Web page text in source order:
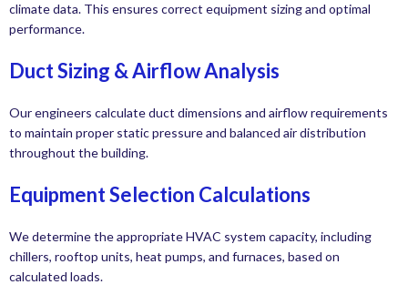
climate data. This ensures correct equipment sizing and optimal
performance.
Duct Sizing & Airflow Analysis
Our engineers calculate duct dimensions and airflow requirements
to maintain proper static pressure and balanced air distribution
throughout the building.
Equipment Selection Calculations
We determine the appropriate HVAC system capacity, including
chillers, rooftop units, heat pumps, and furnaces, based on
calculated loads.